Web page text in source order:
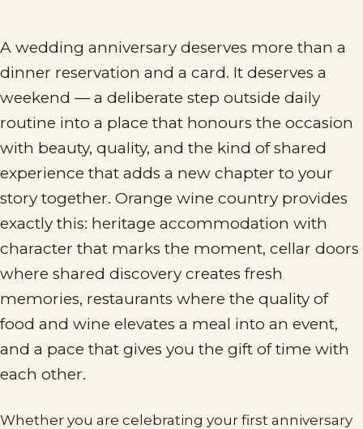
A wedding anniversary deserves more than a
dinner reservation and a card. It deserves a
weekend — a deliberate step outside daily
routine into a place that honours the occasion
with beauty, quality, and the kind of shared
experience that adds a new chapter to your
story together. Orange wine country provides
exactly this: heritage accommodation with
character that marks the moment, cellar doors
where shared discovery creates fresh
memories, restaurants where the quality of
food and wine elevates a meal into an event,
and a pace that gives you the gift of time with
each other.
Whether you are celebrating your first anniversary